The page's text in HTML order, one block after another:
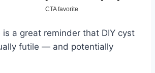
a great reminder that DIY cyst
futile — and potentially